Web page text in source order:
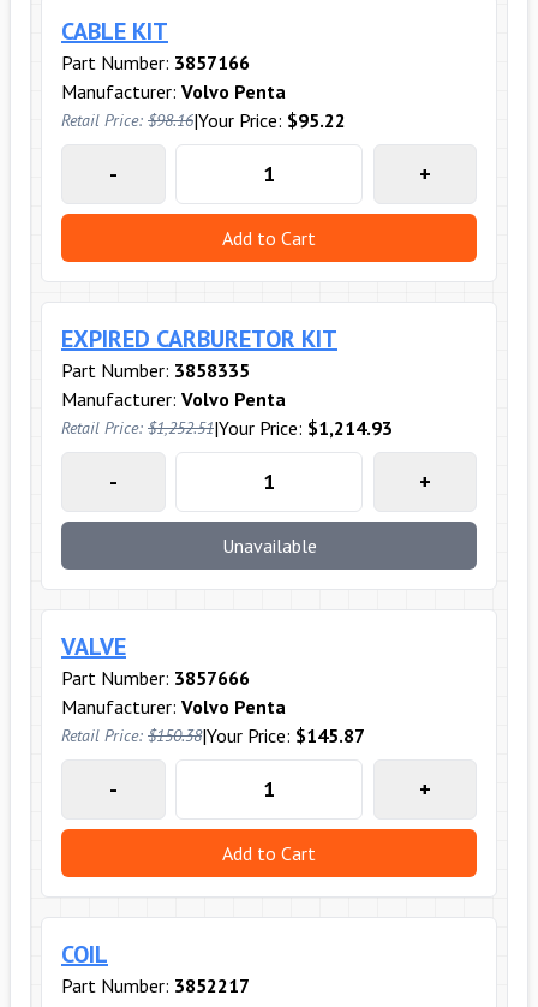
CABLE KIT
Part Number: 3857166
Manufacturer: Volvo Penta
Retail Price: $98.16|Your Price: $95.22
- +
Add to Cart
EXPIRED CARBURETOR KIT
Part Number: 3858335
Manufacturer: Volvo Penta
Retail Price: $1,252.51|Your Price: $1,214.93
- +
Unavailable
VALVE
Part Number: 3857666
Manufacturer: Volvo Penta
Retail Price: $150.38|Your Price: $145.87
- +
Add to Cart
COIL
Part Number: 3852217